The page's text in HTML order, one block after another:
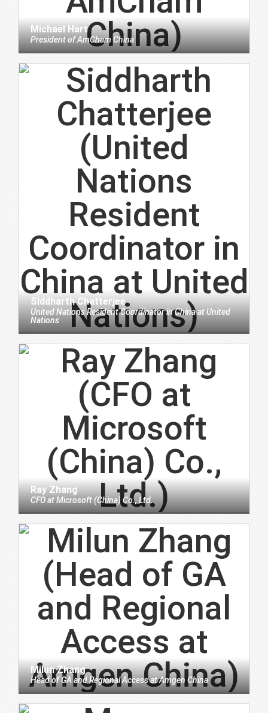
Michael Hart
PresidentofAmCham China
Siddharth Chatterjee
United Nations Resident Coordinator in ChinaatUnited
Nations
Ray Zhang
CFOatMicrosoft (China) Co., Ltd.
Milun Zhang
Head of GA and Regional AccessatAmgen China